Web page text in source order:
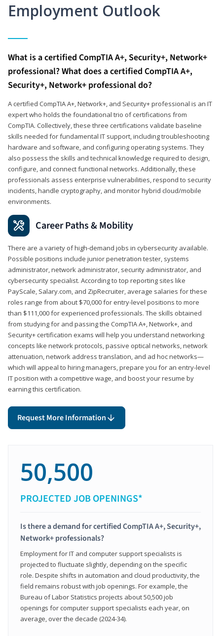
Employment Outlook
What is a certified CompTIA A+, Security+, Network+
professional? What does a certified CompTIA A+,
Security+, Network+ professional do?
A certified CompTIA A+, Network+, and Security+ professional is an IT
expert who holds the foundational trio of certifications from
CompTIA. Collectively, these three certifications validate baseline
skills needed for fundamental IT support, including troubleshooting
hardware and software, and configuring operating systems. They
also possess the skills and technical knowledge required to design,
configure, and connect functional networks. Additionally, these
professionals assess enterprise vulnerabilities, respond to security
incidents, handle cryptography, and monitor hybrid cloud/mobile
environments.
Career Paths & Mobility
There are a variety of high-demand jobs in cybersecurity available.
Possible positions include junior penetration tester, systems
administrator, network administrator, security administrator, and
cybersecurity specialist. According to top reporting sites like
PayScale, Salary.com, and ZipRecruiter, average salaries for these
roles range from about $70,000 for entry-level positions to more
than $111,000 for experienced professionals. The skills obtained
from studying for and passing the CompTIA A+, Network+, and
Security+ certification exams will help you understand networking
concepts like network protocols, passive optical networks, network
attenuation, network address translation, and ad hoc networks—
which will appeal to hiring managers, prepare you for an entry-level
IT position with a competitive wage, and boost your resume by
earning this certification.
Request More Information
50,500
PROJECTED JOB OPENINGS*
Is there a demand for certified CompTIA A+, Security+,
Network+ professionals?
Employment for IT and computer support specialists is
projected to fluctuate slightly, depending on the specific
role. Despite shifts in automation and cloud productivity, the
field remains robust with job openings. For example, the
Bureau of Labor Statistics projects about 50,500 job
openings for computer support specialists each year, on
average, over the decade (2024-34).